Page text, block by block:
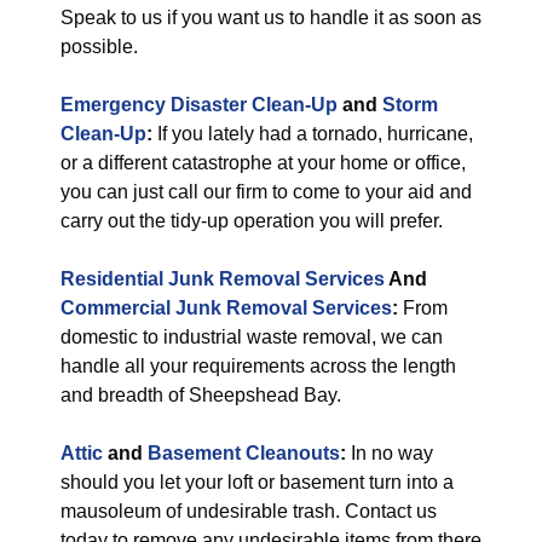
Speak to us if you want us to handle it as soon as
possible.
Emergency Disaster Clean-Up and Storm
Clean-Up: If you lately had a tornado, hurricane,
or a different catastrophe at your home or office,
you can just call our firm to come to your aid and
carry out the tidy-up operation you will prefer.
Residential Junk Removal ServicesAnd
Commercial Junk Removal Services: From
domestic to industrial waste removal, we can
handle all your requirements across the length
and breadth of Sheepshead Bay.
Attic and Basement Cleanouts: In no way
should you let your loft or basement turn into a
mausoleum of undesirable trash. Contact us